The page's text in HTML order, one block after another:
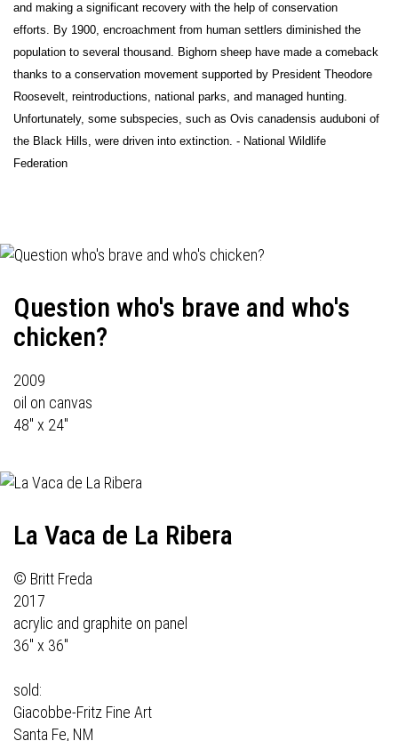
and making a significant recovery with the help of conservation
efforts. By 1900, encroachment from human settlers diminished the
population to several thousand. Bighorn sheep have made a comeback
thanks to a conservation movement supported by President Theodore
Roosevelt, reintroductions, national parks, and managed hunting.
Unfortunately, some subspecies, such as Ovis canadensis auduboni of
the Black Hills, were driven into extinction. - National Wildlife
Federation
Question who's brave and who's
chicken?
2009
oil on canvas
48" x 24"
La Vaca de La Ribera
© Britt Freda
2017
acrylic and graphite on panel
36" x 36"
sold:
Giacobbe-Fritz Fine Art
Santa Fe, NM